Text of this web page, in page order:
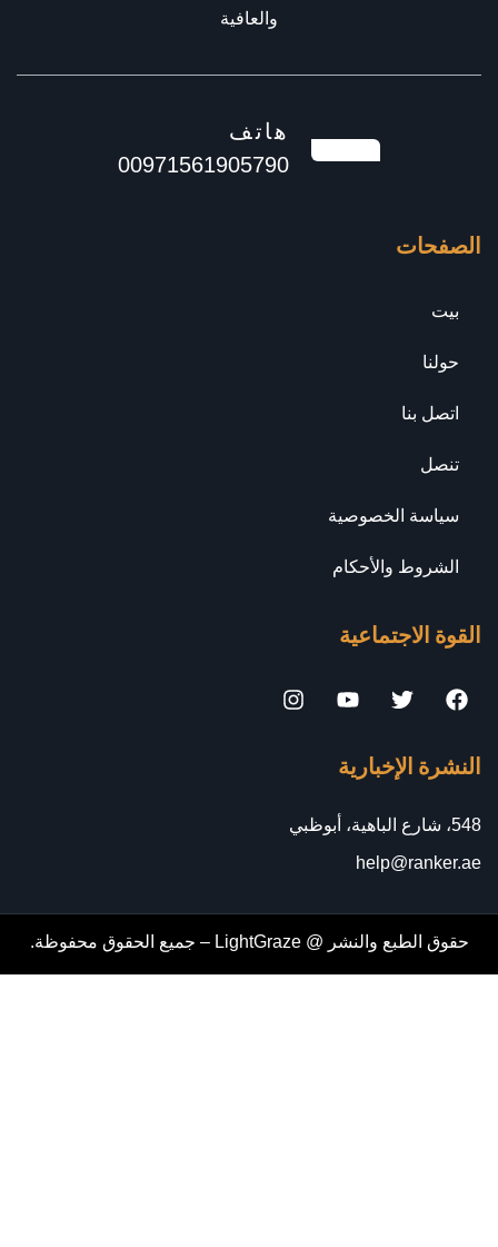
والعافية
هاتف
00971561905790
الصفحات
بيت
حولنا
اتصل بنا
تنصل
سياسة الخصوصية
الشروط والأحكام
القوة الاجتماعية
النشرة الإخبارية
548، شارع الباهية، أبوظبي
help@ranker.ae
حقوق الطبع والنشر @ LightGraze – جميع الحقوق محفوظة.